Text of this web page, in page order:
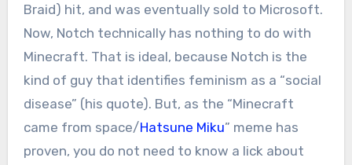
Braid) hit, and was eventually sold to Microsoft.
Now, Notch technically has nothing to do with
Minecraft. That is ideal, because Notch is the
kind of guy that identifies feminism as a “social
disease” (his quote). But, as the “Minecraft
came from space/Hatsune Miku” meme has
proven, you do not need to know a lick about